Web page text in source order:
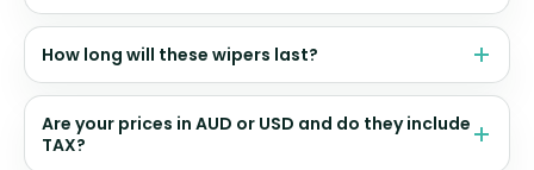
How long will these wipers last?
Are your prices in AUD or USD and do they include
TAX?